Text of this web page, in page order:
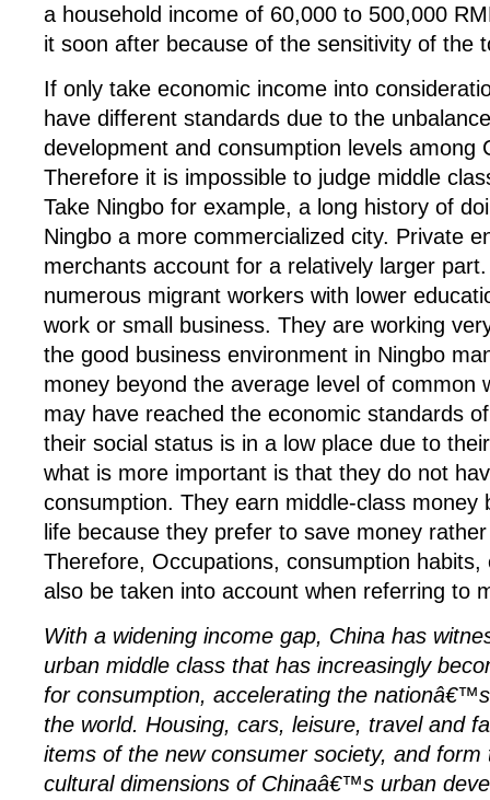
a household income of 60,000 to 500,000
it soon after because of the sensitivity of the
If only take economic income into
have different standards due to the
development and consumption levels among
Therefore it is impossible to judge middle
Take Ningbo for example, a long history of
Ningbo a more commercialized city. Private
merchants account for a relatively larger
numerous migrant workers with lower
work or small business. They are working
the good business environment in Ningbo
money beyond the average level of common
may have reached the economic standards
their social status is in a low place due to
what is more important is that they do not
consumption. They earn middle-class money
life because they prefer to save money
Therefore, Occupations, consumption habits,
also be taken into account when referring to
With a widening income gap, China has
urban middle class that has increasingly
for consumption, accelerating the
the world. Housing, cars, leisure, travel and
items of the new consumer society, and form
cultural dimensions of Chinaâ€™s urban